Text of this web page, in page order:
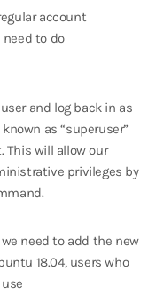
account
need to do
and log back in as
as “superuser”
This will allow our
privileges by
need to add the new
18.04, users who